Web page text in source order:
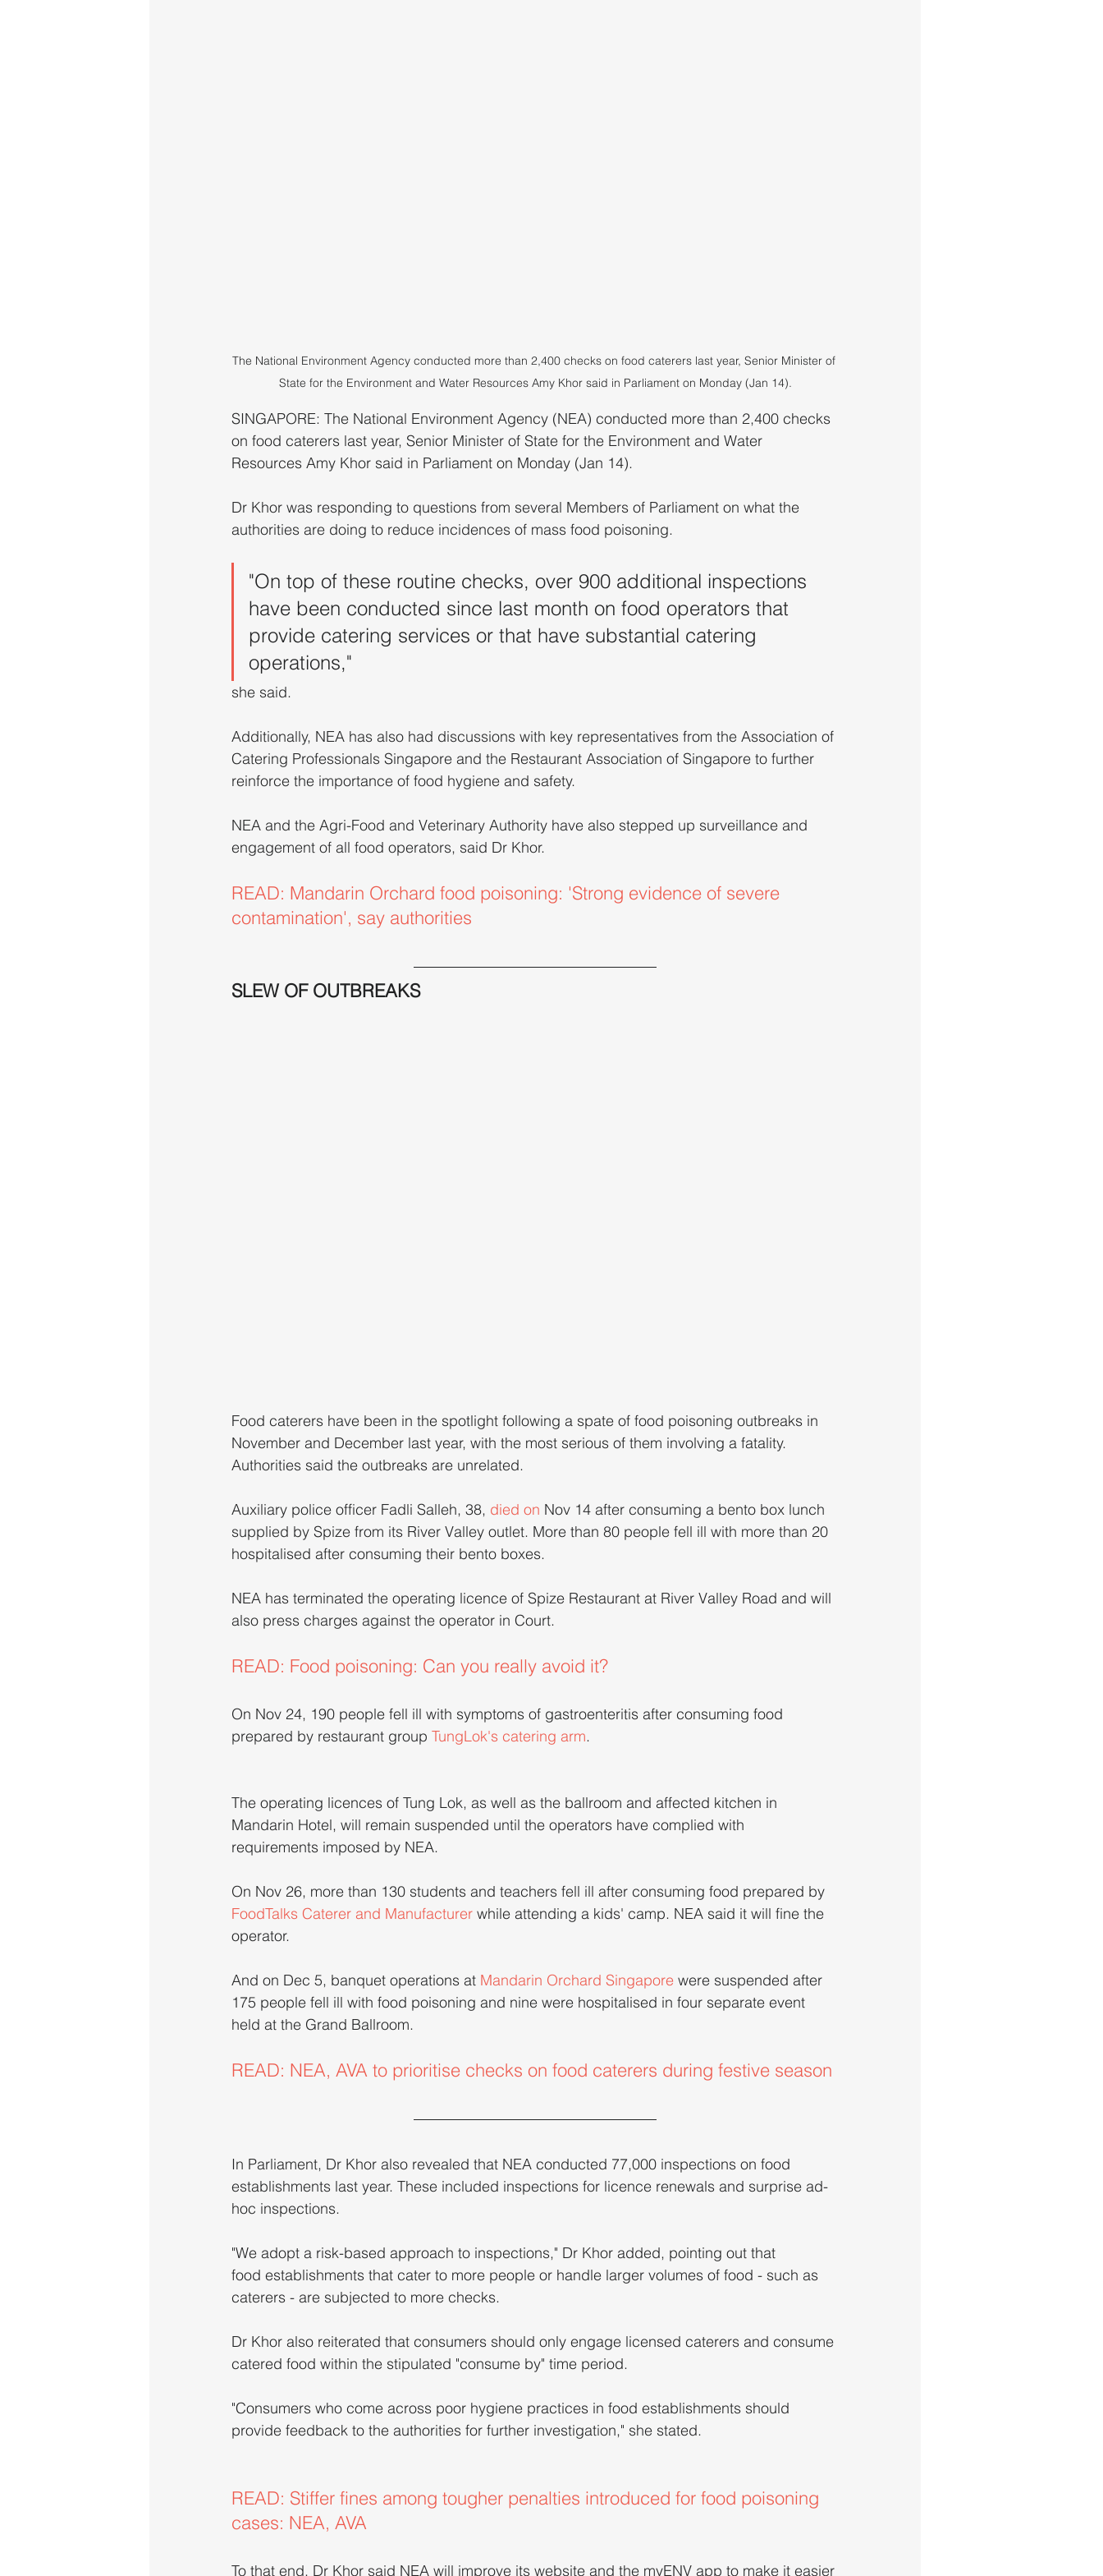
The National Environment Agency conducted more than 2,400 checks on food caterers last year, Senior Minister of
State for the Environment and Water Resources Amy Khor said in Parliament on Monday (Jan 14).
SINGAPORE: The National Environment Agency (NEA) conducted more than 2,400 checks
on food caterers last year, Senior Minister of State for the Environment and Water
Resources Amy Khor said in Parliament on Monday (Jan 14).
Dr Khor was responding to questions from several Members of Parliament on what the
authorities are doing to reduce incidences of mass food poisoning.
"On top of these routine checks, over 900 additional inspections
have been conducted since last month on food operators that
provide catering services or that have substantial catering
operations,"
she said.
Additionally, NEA has also had discussions with key representatives from the Association of
Catering Professionals Singapore and the Restaurant Association of Singapore to further
reinforce the importance of food hygiene and safety.
NEA and the Agri-Food and Veterinary Authority have also stepped up surveillance and
engagement of all food operators, said Dr Khor.
READ: Mandarin Orchard food poisoning: 'Strong evidence of severe
contamination', say authorities
SLEW OF OUTBREAKS
Food caterers have been in the spotlight following a spate of food poisoning outbreaks in
November and December last year, with the most serious of them involving a fatality.
Authorities said the outbreaks are unrelated.
Auxiliary police officer Fadli Salleh, 38, died on Nov 14 after consuming a bento box lunch
supplied by Spize from its River Valley outlet. More than 80 people fell ill with more than 20
hospitalised after consuming their bento boxes.
NEA has terminated the operating licence of Spize Restaurant at River Valley Road and will
also press charges against the operator in Court.
READ: Food poisoning: Can you really avoid it?
On Nov 24, 190 people fell ill with symptoms of gastroenteritis after consuming food
prepared by restaurant group TungLok's catering arm.
The operating licences of Tung Lok, as well as the ballroom and affected kitchen in
Mandarin Hotel, will remain suspended until the operators have complied with
requirements imposed by NEA.
On Nov 26, more than 130 students and teachers fell ill after consuming food prepared by
FoodTalks Caterer and Manufacturer while attending a kids' camp. NEA said it will fine the
operator.
And on Dec 5, banquet operations at Mandarin Orchard Singapore were suspended after
175 people fell ill with food poisoning and nine were hospitalised in four separate event
held at the Grand Ballroom.
READ: NEA, AVA to prioritise checks on food caterers during festive season
In Parliament, Dr Khor also revealed that NEA conducted 77,000 inspections on food
establishments last year. These included inspections for licence renewals and surprise ad-
hoc inspections.
"We adopt a risk-based approach to inspections," Dr Khor added, pointing out that
food establishments that cater to more people or handle larger volumes of food - such as
caterers - are subjected to more checks.
Dr Khor also reiterated that consumers should only engage licensed caterers and consume
catered food within the stipulated "consume by" time period.
"Consumers who come across poor hygiene practices in food establishments should
provide feedback to the authorities for further investigation," she stated.
READ: Stiffer fines among tougher penalties introduced for food poisoning
cases: NEA, AVA
To that end, Dr Khor said NEA will improve its website and the myENV app to make it easier